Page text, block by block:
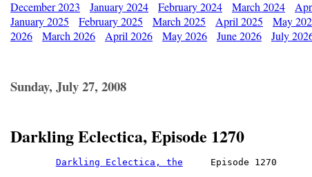
December 2023
January 2024 February 2024 March 2024
January 2025
February 2025 March 2025 April 2025 May
2026
March 2026 April 2026 May 2026 June 2026 July
Sunday, July 27, 2008
Darkling Eclectica, Episode 1270
Darkling Eclectica, the
Episode 1270